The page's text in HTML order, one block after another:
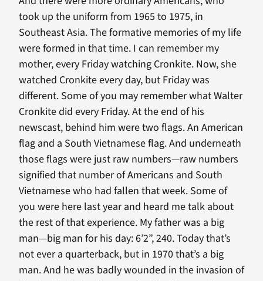
took up the uniform from 1965 to 1975, in
Southeast Asia. The formative memories of my life
were formed in that time. I can remember my
mother, every Friday watching Cronkite. Now, she
watched Cronkite every day, but Friday was
different. Some of you may remember what Walter
Cronkite did every Friday. At the end of his
newscast, behind him were two flags. An American
flag and a South Vietnamese flag. And underneath
those flags were just raw numbers—raw numbers
signified that number of Americans and South
Vietnamese who had fallen that week. Some of
you were here last year and heard me talk about
the rest of that experience. My father was a big
man—big man for his day: 6’2”, 240. Today that’s
not ever a quarterback, but in 1970 that’s a big
man. And he was badly wounded in the invasion of